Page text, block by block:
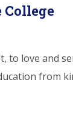
College
to love and
from